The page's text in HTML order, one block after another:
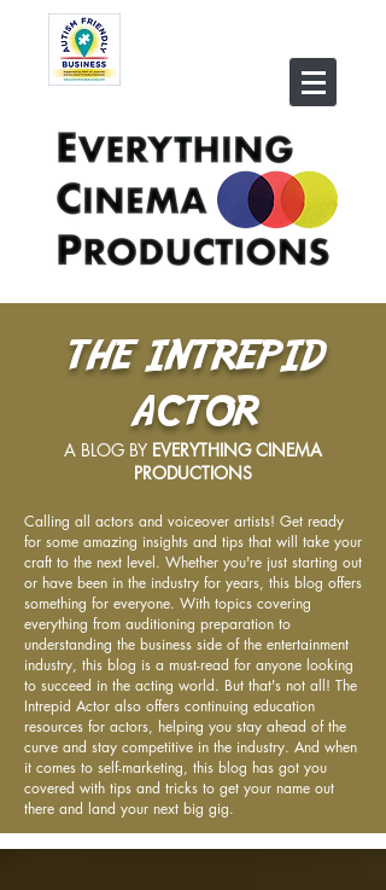
THE INTREPID
ACTOR
A BLOG BY EVERYTHING CINEMA
PRODUCTIONS
Calling all actors and voiceover artists! Get ready
for some amazing insights and tips that will take your
craft to the next level. Whether you're just starting out
or have been in the industry for years, this blog offers
something for everyone. With topics covering
everything from auditioning preparation to
understanding the business side of the entertainment
industry, this blog is a must-read for anyone looking
to succeed in the acting world. But that's not all! The
Intrepid Actor also offers continuing education
resources for actors, helping you stay ahead of the
curve and stay competitive in the industry. And when
it comes to self-marketing, this blog has got you
covered with tips and tricks to get your name out
there and land your next big gig.